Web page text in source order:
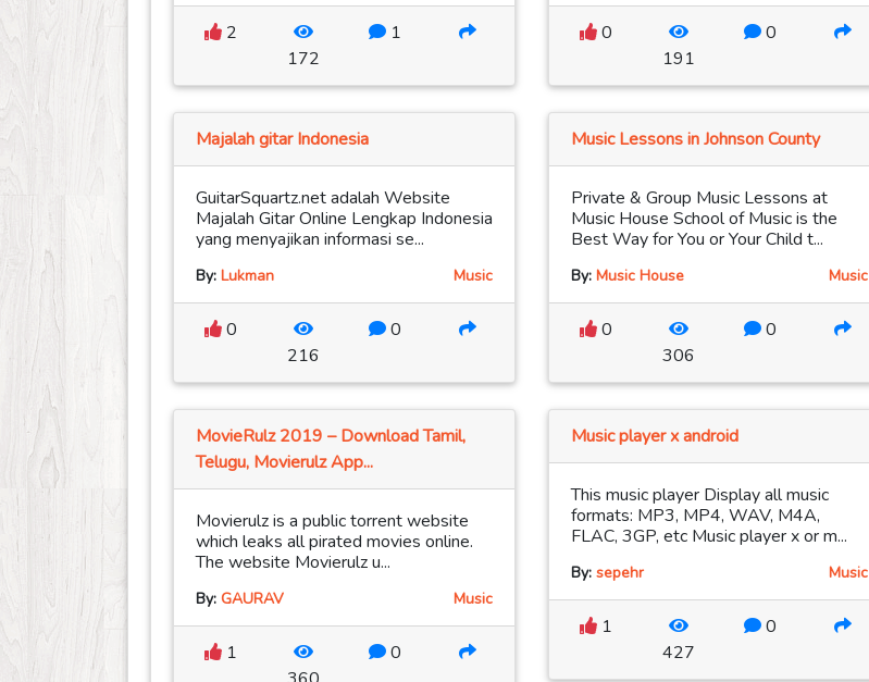
2
172
1
0
191
0
Majalah gitar Indonesia
GuitarSquartz.net adalah Website
Majalah Gitar Online Lengkap Indonesia
yang menyajikan informasi se...
By: Lukman Music
0
216
0
Music Lessons in Johnson County
Private & Group Music Lessons at
Music House School of Music is the
Best Way for You or Your Child t...
By: Music House Music
0
306
0
MovieRulz 2019 – Download Tamil,
Telugu, Movierulz App...
Movierulz is a public torrent website
which leaks all pirated movies online.
The website Movierulz u...
By: GAURAV Music
1
0
Music player x android
This music player Display all music
formats: MP3, MP4, WAV, M4A,
FLAC, 3GP, etc Music player x or m...
By: sepehr Music
1
427
0